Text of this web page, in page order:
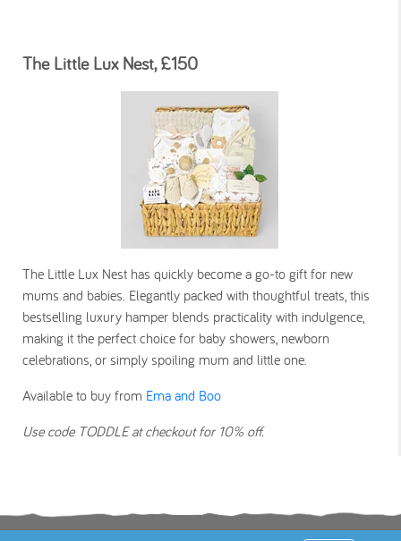
The Little Lux Nest, £150
The Little Lux Nest has quickly become a go-to gift for new
mums and babies. Elegantly packed with thoughtful treats, this
bestselling luxury hamper blends practicality with indulgence,
making it the perfect choice for baby showers, newborn
celebrations, or simply spoiling mum and little one.
Available to buy from Ema and Boo
Use code TODDLE at checkout for 10% off.